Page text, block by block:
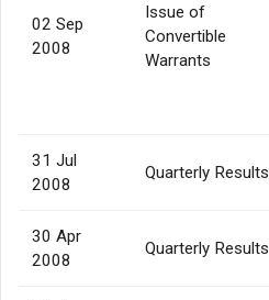
02 Sep
2008
Issue of
Convertible
Warrants
31 Jul
2008
Quarterly Results
30 Apr
2008
Quarterly Results